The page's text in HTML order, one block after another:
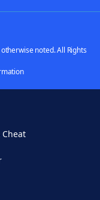
noted. All Rights